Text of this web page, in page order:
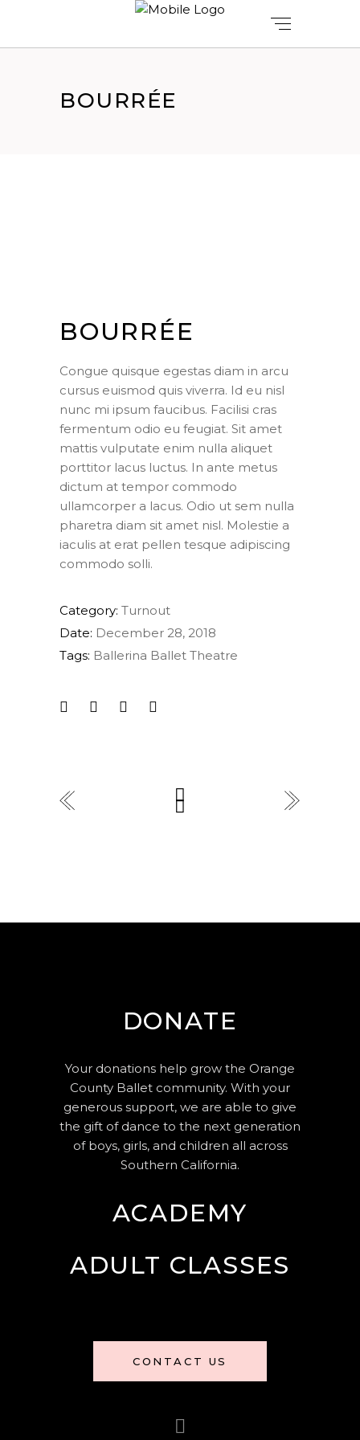
BOURRÉE
BOURRÉE
Congue quisque egestas diam in arcu
cursus euismod quis viverra. Id eu nisl
nunc mi ipsum faucibus. Facilisi cras
fermentum odio eu feugiat. Sit amet
mattis vulputate enim nulla aliquet
porttitor lacus luctus. In ante metus
dictum at tempor commodo
ullamcorper a lacus. Odio ut sem nulla
pharetra diam sit amet nisl. Molestie a
iaculis at erat pellen tesque adipiscing
commodo solli.
Category: Turnout
Date: December 28, 2018
Tags: Ballerina Ballet Theatre
DONATE
Your donations help grow the Orange
County Ballet community. With your
generous support, we are able to give
the gift of dance to the next generation
of boys, girls, and children all across
Southern California.
ACADEMY
ADULT CLASSES
CONTACT US